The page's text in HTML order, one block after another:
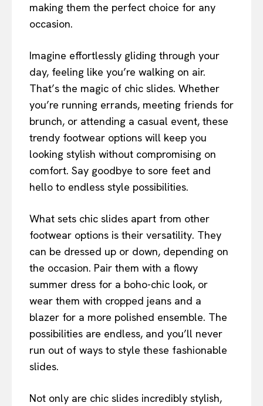
making them the perfect choice for any
occasion.
Imagine effortlessly gliding through your
day, feeling like you’re walking on air.
That’s the magic of chic slides. Whether
you’re running errands, meeting friends for
brunch, or attending a casual event, these
trendy footwear options will keep you
looking stylish without compromising on
comfort. Say goodbye to sore feet and
hello to endless style possibilities.
What sets chic slides apart from other
footwear options is their versatility. They
can be dressed up or down, depending on
the occasion. Pair them with a flowy
summer dress for a boho-chic look, or
wear them with cropped jeans and a
blazer for a more polished ensemble. The
possibilities are endless, and you’ll never
run out of ways to style these fashionable
slides.
Not only are chic slides incredibly stylish,